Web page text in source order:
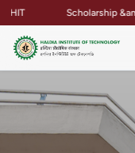
Scholarship &amp;